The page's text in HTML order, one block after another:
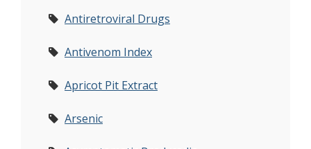
Antiretroviral Drugs
Antivenom Index
Apricot Pit Extract
Arsenic